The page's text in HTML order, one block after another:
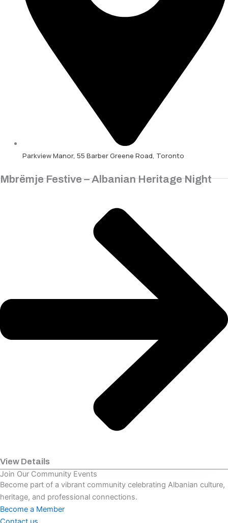
Parkview Manor, 55 Barber Greene Road, Toronto
Mbrëmje Festive – Albanian Heritage Night
View Details
Join Our Community Events
Become part of a vibrant community celebrating Albanian culture,
heritage, and professional connections.
Become a Member